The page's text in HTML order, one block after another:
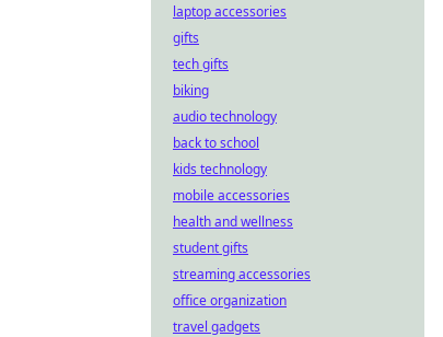
laptop accessories
gifts
tech gifts
biking
audio technology
back to school
kids technology
mobile accessories
health and wellness
student gifts
streaming accessories
office organization
travel gadgets